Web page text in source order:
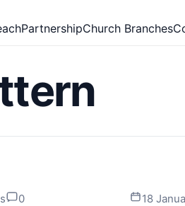
PartnershipChurch Branches
0 18